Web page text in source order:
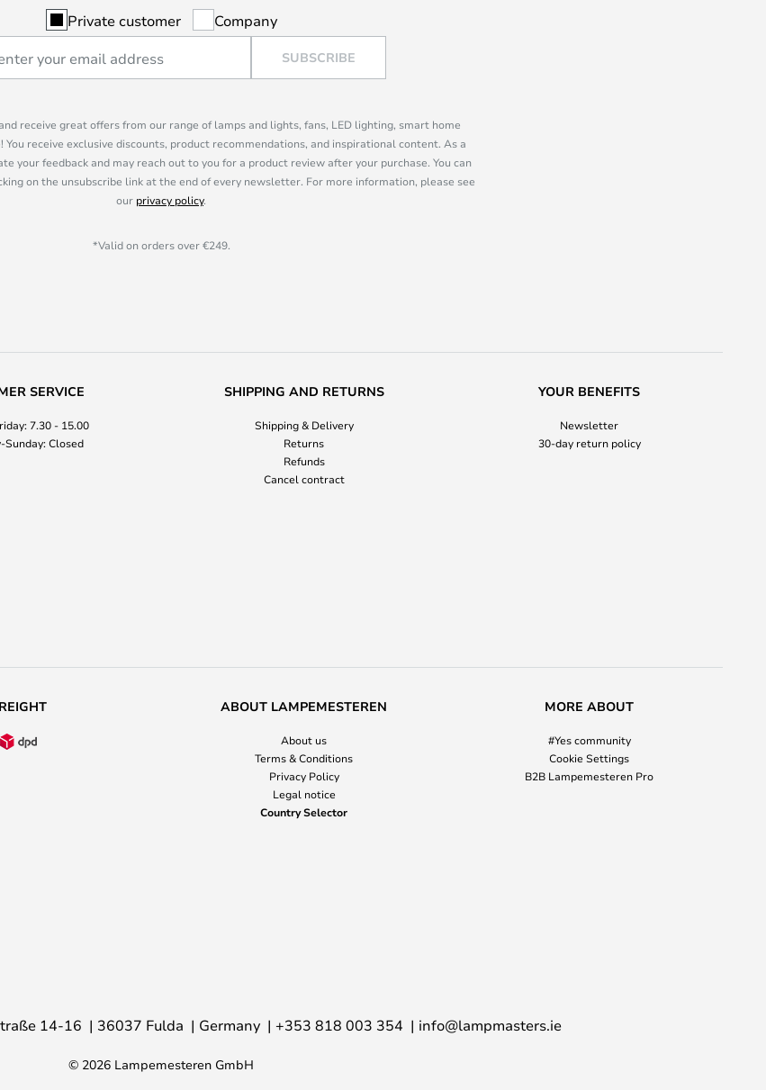
Private customer Company
SUBSCRIBE
receive great offers from our range of lamps and lights, fans, LED lighting, smart home
You receive exclusive discounts, product recommendations, and inspirational content. As a
your feedback and may reach out to you for a product review after your purchase. You can
on the unsubscribe link at the end of every newsletter. For more information, please see
our privacy policy.
*Valid on orders over €249.
SERVICE
7.30 - 15.00
Sunday: Closed
SHIPPING AND RETURNS
Shipping & Delivery
Returns
Refunds
Cancel contract
YOUR BENEFITS
Newsletter
30-day return policy
ABOUT LAMPEMESTEREN
About us
Terms & Conditions
Privacy Policy
Legal notice
Country Selector
MORE ABOUT
#Yes community
Cookie Settings
B2B Lampemesteren Pro
14-16 36037 Fulda Germany +353 818 003 354 info@lampmasters.ie
© 2026 Lampemesteren GmbH